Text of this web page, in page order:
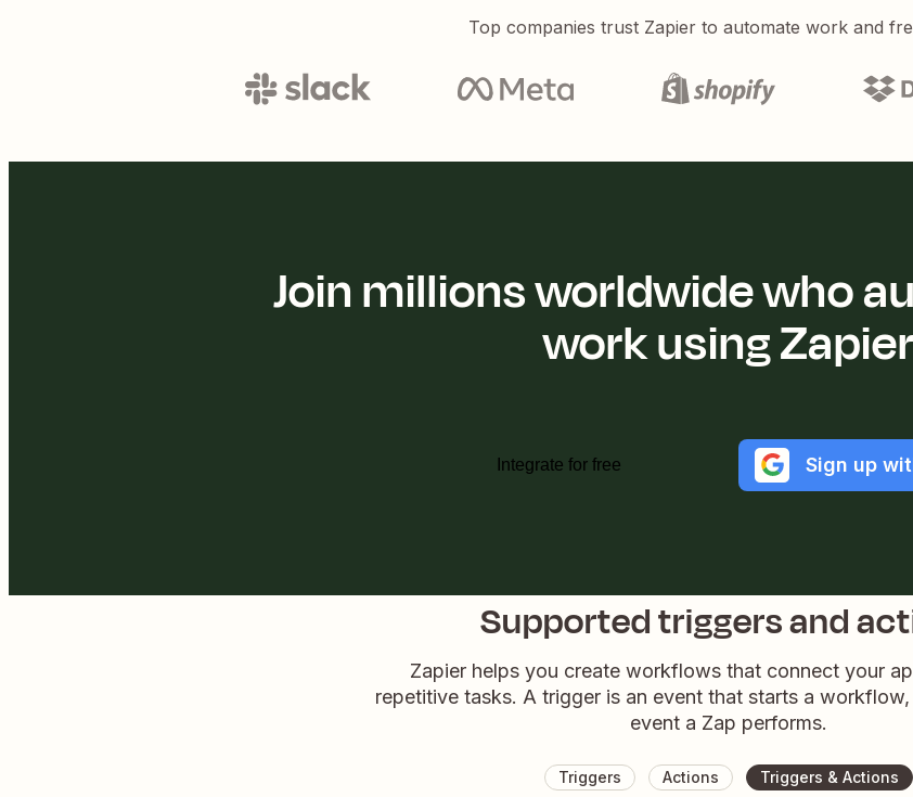
Top companies trust Zapier to automate work and
Join millions worldwide who
work using Zapier
Integrate for free Sign up
Supported triggers and
Zapier helps you create workflows that connect your
repetitive tasks. A trigger is an event that starts a
event a Zap performs.
Triggers Actions Triggers & Actions